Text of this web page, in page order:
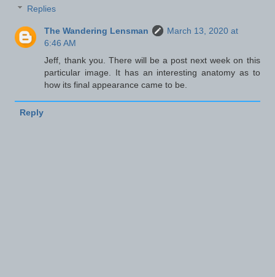
Replies
The Wandering Lensman
March 13, 2020 at
6:46 AM
Jeff, thank you. There will be a post next week on this
particular image. It has an interesting anatomy as to
how its final appearance came to be.
Reply